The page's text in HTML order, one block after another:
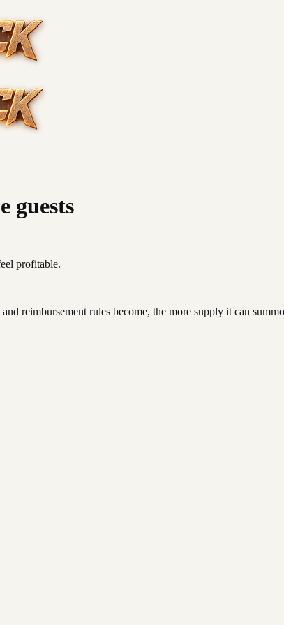
guests
profitable.
reimbursement rules become, the more supply it can